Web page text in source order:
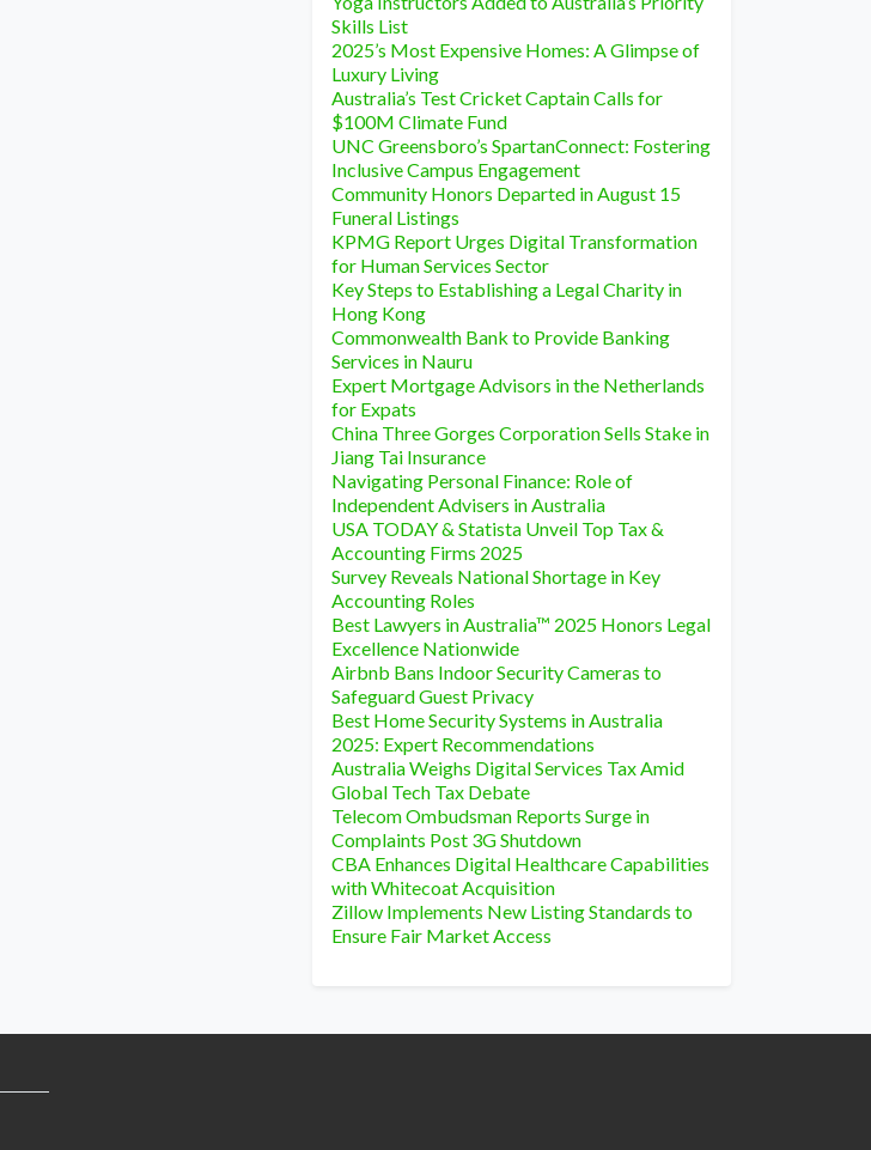
Skills List
2025’s Most Expensive Homes: A Glimpse of
Luxury Living
Australia’s Test Cricket Captain Calls for
$100M Climate Fund
UNC Greensboro’s SpartanConnect: Fostering
Inclusive Campus Engagement
Community Honors Departed in August 15
Funeral Listings
KPMG Report Urges Digital Transformation
for Human Services Sector
Key Steps to Establishing a Legal Charity in
Hong Kong
Commonwealth Bank to Provide Banking
Services in Nauru
Expert Mortgage Advisors in the Netherlands
for Expats
China Three Gorges Corporation Sells Stake in
Jiang Tai Insurance
Navigating Personal Finance: Role of
Independent Advisers in Australia
USA TODAY & Statista Unveil Top Tax &
Accounting Firms 2025
Survey Reveals National Shortage in Key
Accounting Roles
Best Lawyers in Australia™ 2025 Honors Legal
Excellence Nationwide
Airbnb Bans Indoor Security Cameras to
Safeguard Guest Privacy
Best Home Security Systems in Australia
2025: Expert Recommendations
Australia Weighs Digital Services Tax Amid
Global Tech Tax Debate
Telecom Ombudsman Reports Surge in
Complaints Post 3G Shutdown
CBA Enhances Digital Healthcare Capabilities
with Whitecoat Acquisition
Zillow Implements New Listing Standards to
Ensure Fair Market Access